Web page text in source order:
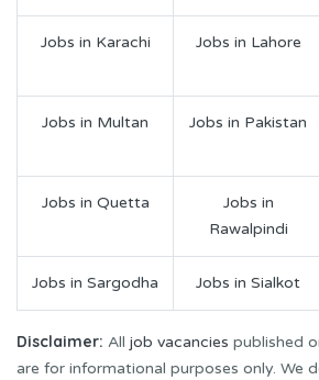
Jobs in Karachi Jobs in Lahore
Jobs in Multan Jobs in Pakistan
Jobs in Quetta
Jobs in
Rawalpindi
Jobs in Sargodha Jobs in Sialkot
Disclaimer: All job vacancies published
are for informational purposes only. We